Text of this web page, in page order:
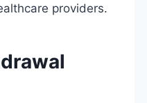
providers.